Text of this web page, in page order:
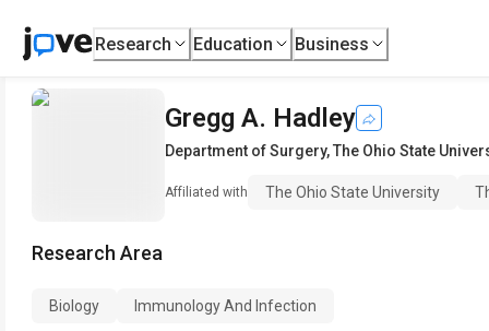
Research Education Business
Gregg A. Hadley
Department of Surgery,The Ohio State
Affiliated with The Ohio State University
Research Area
Biology Immunology And Infection